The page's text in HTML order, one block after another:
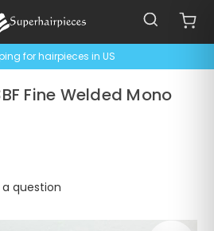
for hairpieces in US
Fine Welded Mono